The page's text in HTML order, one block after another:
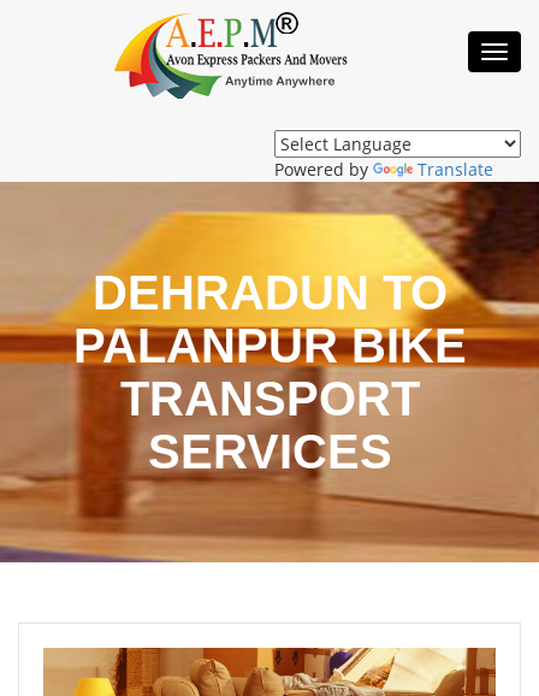
Powered by Translate
DEHRADUN TO
PALANPUR BIKE
TRANSPORT
SERVICES